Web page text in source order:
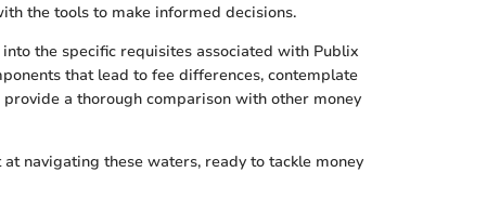
the tools to make informed decisions.
the specific requisites associated with Publix
that lead to fee differences, contemplate
a thorough comparison with other money
navigating these waters, ready to tackle money